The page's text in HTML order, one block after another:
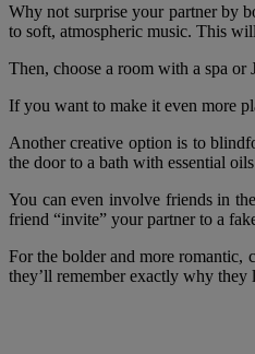
Why not surprise your partner by
to soft, atmospheric music. This
Then, choose a room with a spa
If you want to make it even more
Another creative option is to
the door to a bath with essential
You can even involve friends in
friend “invite” your partner to a
For the bolder and more romantic,
they’ll remember exactly why